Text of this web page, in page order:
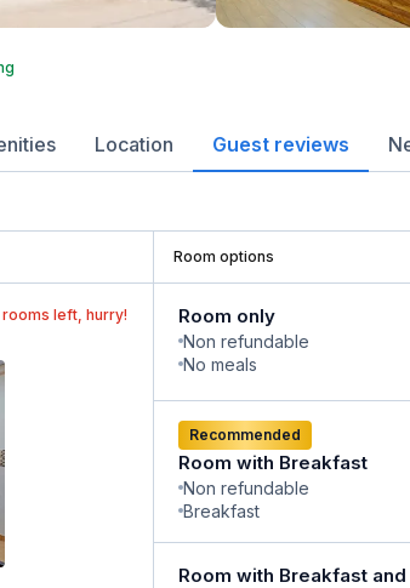
Location Guest reviews
Room options
rooms left, hurry! Room only
Non refundable
No meals
Recommended
Room with Breakfast
Non refundable
Breakfast
Room with Breakfast and